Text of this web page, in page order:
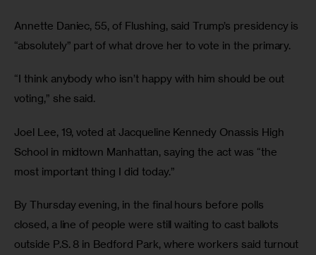
Annette Daniec, 55, of Flushing, said Trump’s presidency is
“absolutely” part of what drove her to vote in the primary.
“I think anybody who isn’t happy with him should be out
voting,” she said.
Joel Lee, 19, voted at Jacqueline Kennedy Onassis High
School in midtown Manhattan, saying the act was “the
most important thing I did today.”
By Thursday evening, in the final hours before polls
closed, a line of people were still waiting to cast ballots
outside P.S. 8 in Bedford Park, where workers said turnout